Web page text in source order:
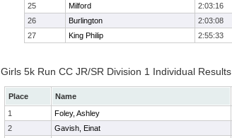
25
Milford 2:03:16
26
Burlington 2:03:08
27
King Philip 2:55:33
Girls 5k Run CC JR/SR Division 1 Individual Results
Place Name
1
Foley, Ashley
2
Gavish, Einat